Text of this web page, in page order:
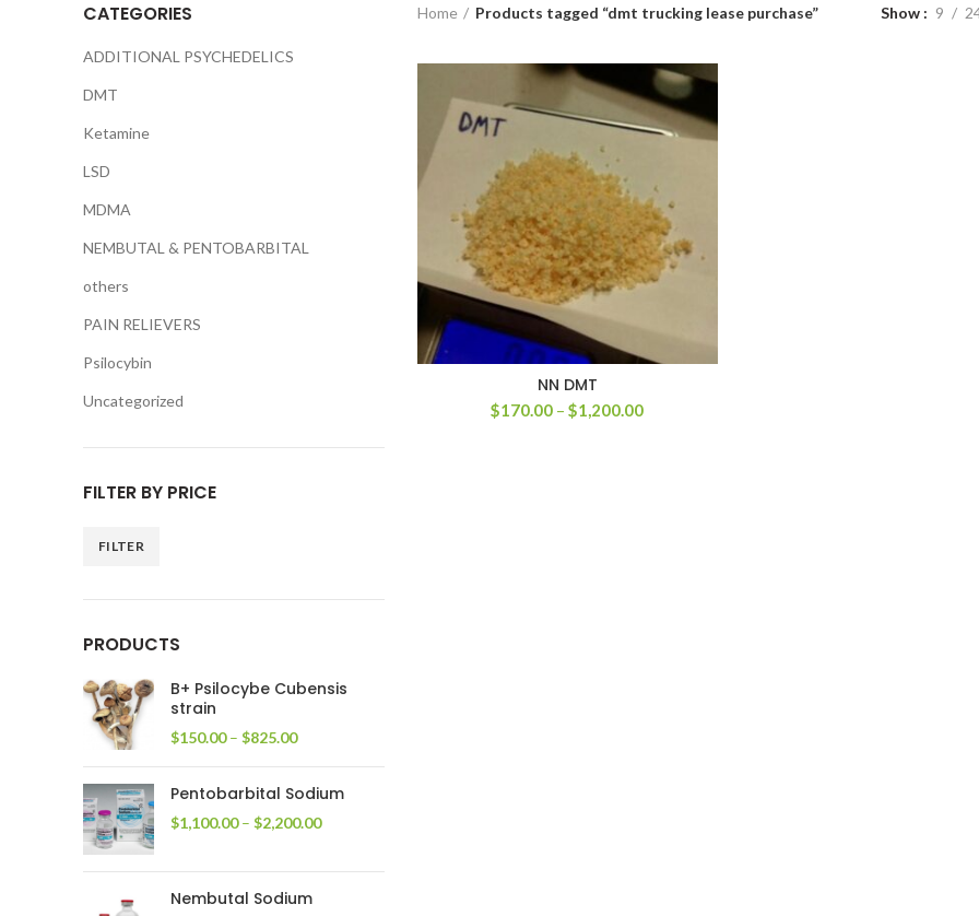
Home Products tagged “dmt trucking lease purchase” Show 9
NN DMT
$170.00 – $1,200.00Price
CATEGORIES
ADDITIONAL PSYCHEDELICS
DMT
Ketamine
LSD
MDMA
NEMBUTAL & PENTOBARBITAL
others
PAIN RELIEVERS
Psilocybin
Uncategorized
FILTER BY PRICE
FILTER
PRODUCTS
B+ Psilocybe Cubensis
strain
$150.00 – $825.00Price
through
$825.00
Pentobarbital Sodium
$1,100.00 – $2,200.00Price
Nembutal Sodium